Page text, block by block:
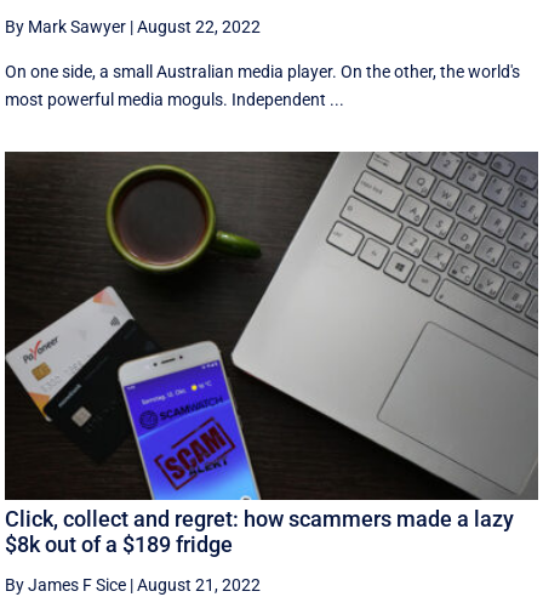
By Mark Sawyer |August 22, 2022
On one side, a small Australian media player. On the other, the world's
most powerful media moguls. Independent ...
Click, collect and regret: how scammers made a lazy
$8k out of a $189 fridge
By James F Sice |August 21, 2022